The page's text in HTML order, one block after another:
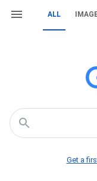
ALL
Get a